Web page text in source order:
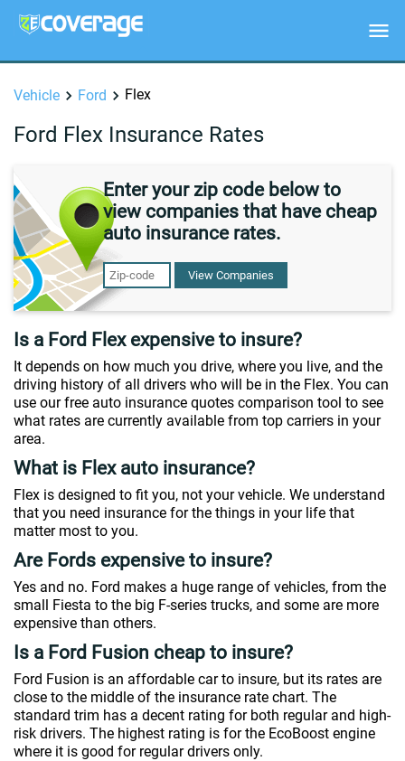
Vehicle Ford Flex
Ford Flex Insurance Rates
Enter your zip code below to
view companies that have cheap
auto insurance rates.
View Companies
Is a Ford Flex expensive to insure?
It depends on how much you drive, where you live, and the
driving history of all drivers who will be in the Flex. You can
use our free auto insurance quotes comparison tool to see
what rates are currently available from top carriers in your
area.
What is Flex auto insurance?
Flex is designed to fit you, not your vehicle. We understand
that you need insurance for the things in your life that
matter most to you.
Are Fords expensive to insure?
Yes and no. Ford makes a huge range of vehicles, from the
small Fiesta to the big F-series trucks, and some are more
expensive than others.
Is a Ford Fusion cheap to insure?
Ford Fusion is an affordable car to insure, but its rates are
close to the middle of the insurance rate chart. The
standard trim has a decent rating for both regular and high-
risk drivers. The highest rating is for the EcoBoost engine
where it is good for regular drivers only.